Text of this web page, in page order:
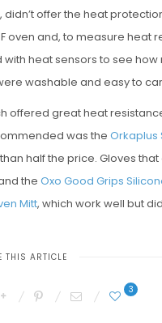
offer the heat
and, to measure heat
heat sensors to see
washable and easy to
offered great heat
was the Orkaplus
half the price. Gloves
the Oxo Good Grips
Mitt, which work well but
THIS ARTICLE
3